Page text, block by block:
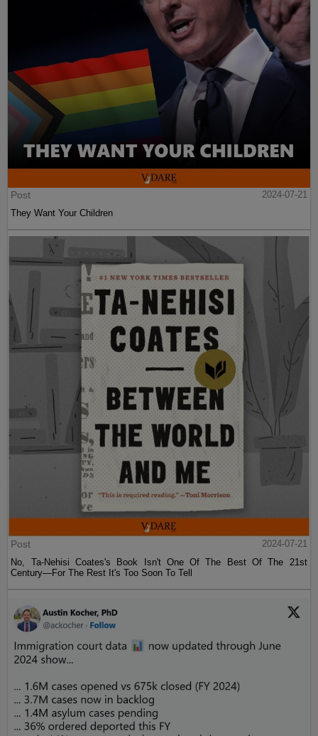
Post
2024-07-21
They Want Your Children
Post
2024-07-21
No, Ta-Nehisi Coates's Book Isn't One Of The Best Of The 21st
Century—For The Rest It's Too Soon To Tell